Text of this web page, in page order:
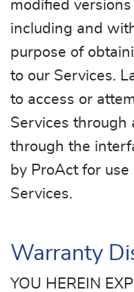
modified
including and
purpose of
to our Services.
to access or
Services through
through the
by ProAct for
Services.
Warranty
YOU HEREIN